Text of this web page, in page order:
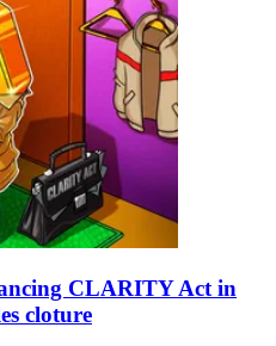
CLARITY Act in
cloture